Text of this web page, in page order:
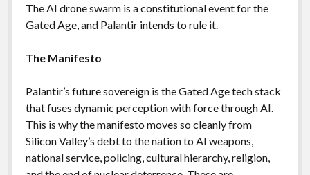
The AI drone swarm is a constitutional event for the
Gated Age, and Palantir intends to rule it.
The Manifesto
Palantir’s future sovereign is the Gated Age tech stack
that fuses dynamic perception with force through AI.
This is why the manifesto moves so cleanly from
Silicon Valley’s debt to the nation to AI weapons,
national service, policing, cultural hierarchy, religion,